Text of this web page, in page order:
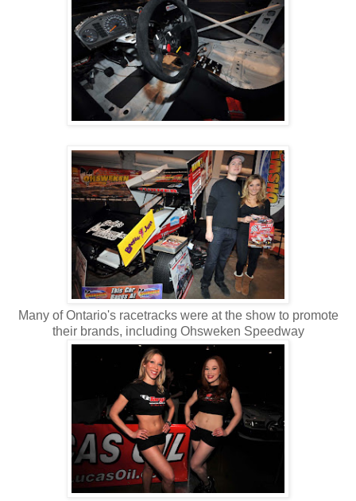
Many of Ontario's racetracks were at the show to promote
their brands, including Ohsweken Speedway